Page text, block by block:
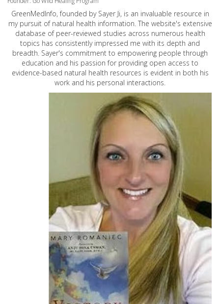
GreenMedInfo, founded by Sayer Ji, is an invaluable resource in
my pursuit of natural health information. The website's extensive
database of peer-reviewed studies across numerous health
topics has consistently impressed me with its depth and
breadth. Sayer's commitment to empowering people through
education and his passion for providing open access to
evidence-based natural health resources is evident in both his
work and his personal interactions.